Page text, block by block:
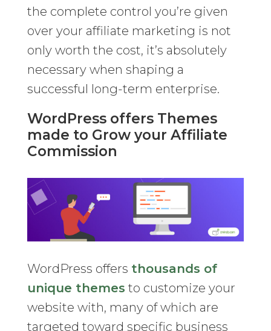
the complete control you’re given
over your affiliate marketing is not
only worth the cost, it’s absolutely
necessary when shaping a
successful long-term enterprise.
WordPress offers Themes
made to Grow your Affiliate
Commission
WordPress offers thousands of
unique themes to customize your
website with, many of which are
targeted toward specific business